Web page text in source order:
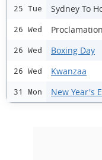
25 Tue Sydney To
26 Wed
26 Wed Boxing Day
26 Wed Kwanzaa
31 Mon New Year's